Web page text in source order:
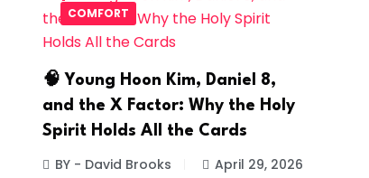
COMFORT
🧠 Young Hoon Kim, Daniel 8,
and the X Factor: Why the Holy
Spirit Holds All the Cards
BY - David Brooks April 29, 2026